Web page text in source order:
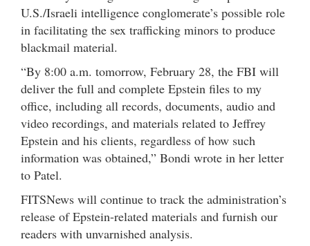
U.S./Israeli intelligence conglomerate’s possible role
in facilitating the sex trafficking minors to produce
blackmail material.
“By 8:00 a.m. tomorrow, February 28, the FBI will
deliver the full and complete Epstein files to my
office, including all records, documents, audio and
video recordings, and materials related to Jeffrey
Epstein and his clients, regardless of how such
information was obtained,” Bondi wrote in her letter
to Patel.
FITSNews will continue to track the administration’s
release of Epstein-related materials and furnish our
readers with unvarnished analysis.